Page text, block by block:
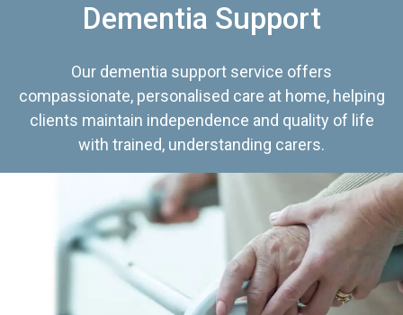
Dementia Support
Our dementia support service offers
compassionate, personalised care at home, helping
clients maintain independence and quality of life
with trained, understanding carers.